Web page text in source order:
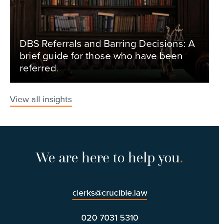
DBS Referrals and Barring Decisions: A
brief guide for those who have been
referred.
View all insights
We are here to help you.
clerks@crucible.law
020 7031 5310